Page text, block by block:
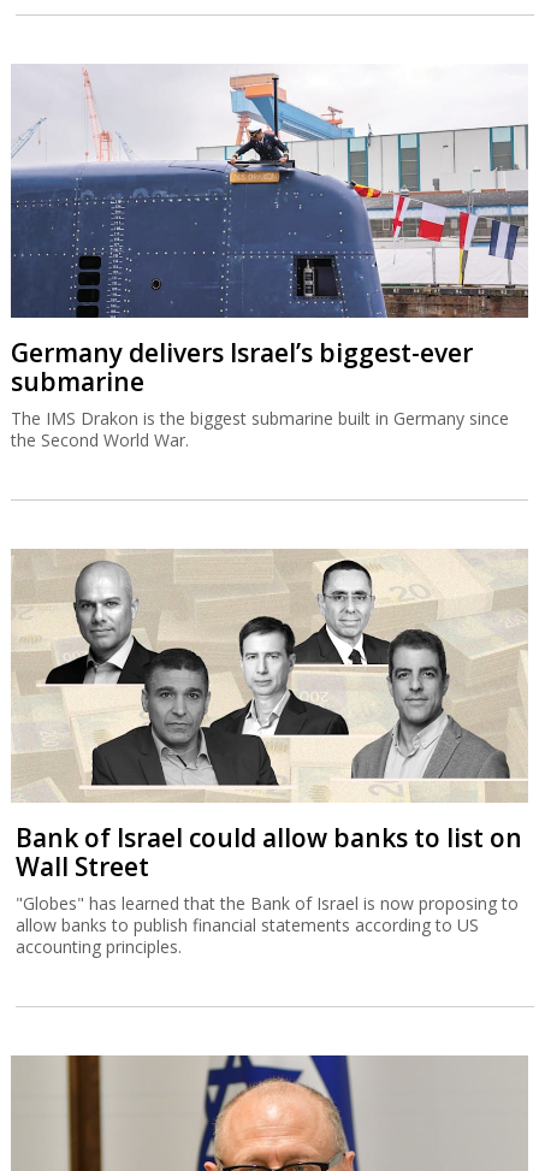
Germany delivers Israel’s biggest-ever
submarine
The IMS Drakon is the biggest submarine built in Germany since
the Second World War.
Bank of Israel could allow banks to list on
Wall Street
"Globes" has learned that the Bank of Israel is now proposing to
allow banks to publish financial statements according to US
accounting principles.